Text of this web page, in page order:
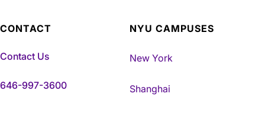
CONTACT
Contact Us
646-997-3600
NYU CAMPUSES
New York
Shanghai